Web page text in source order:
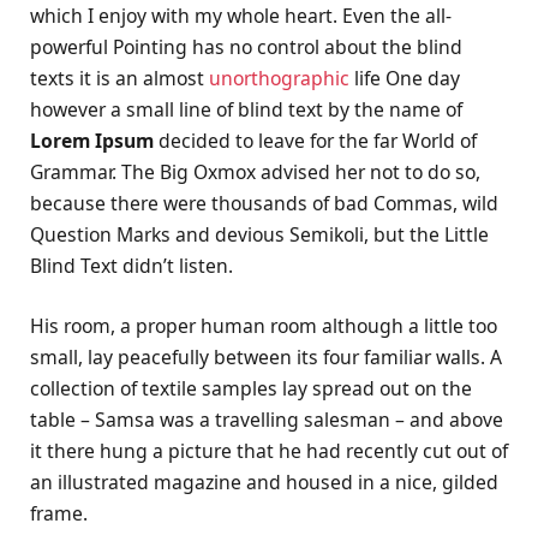
which I enjoy with my whole heart. Even the all-
powerful Pointing has no control about the blind
texts it is an almost unorthographic life One day
however a small line of blind text by the name of
Lorem Ipsumdecided to leave for the far World of
Grammar. The Big Oxmox advised her not to do so,
because there were thousands of bad Commas, wild
Question Marks and devious Semikoli, but the Little
Blind Text didn’t listen.
His room, a proper human room although a little too
small, lay peacefully between its four familiar walls. A
collection of textile samples lay spread out on the
table – Samsa was a travelling salesman – and above
it there hung a picture that he had recently cut out of
an illustrated magazine and housed in a nice, gilded
frame.